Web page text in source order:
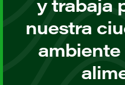
y trabaja
nuestra